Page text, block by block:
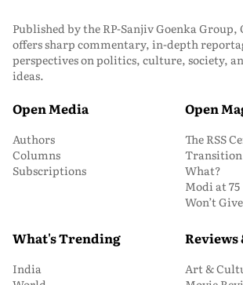
Published by the RP-Sanjiv Goenka Group,
offers sharp commentary, in-depth
perspectives on politics, culture, society,
ideas.
Open Media
Authors
Columns
Subscriptions
Open
The RSS
What?
Modi at 75
Won’t
What's Trending
India
Reviews
Art &